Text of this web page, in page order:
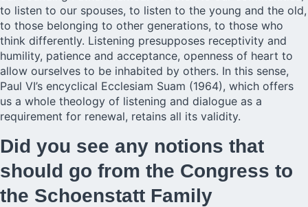
to listen to our spouses, to listen to the young and the old,
to those belonging to other generations, to those who
think differently. Listening presupposes receptivity and
humility, patience and acceptance, openness of heart to
allow ourselves to be inhabited by others. In this sense,
Paul VI’s encyclical Ecclesiam Suam (1964), which offers
us a whole theology of listening and dialogue as a
requirement for renewal, retains all its validity.
Did you see any notions that
should go from the Congress to
the Schoenstatt Family